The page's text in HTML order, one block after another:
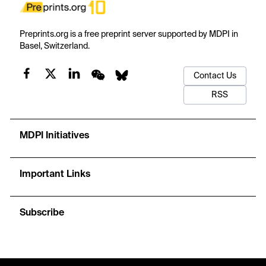
Preprints.org is a free preprint server supported by MDPI in
Basel, Switzerland.
Contact Us
RSS
MDPI Initiatives
Important Links
Subscribe